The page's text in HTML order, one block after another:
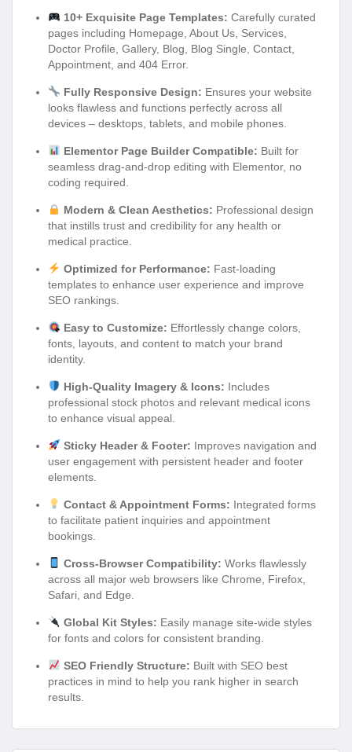
10+ Exquisite Page Templates: Carefully curated
pages including Homepage, About Us, Services,
Doctor Profile, Gallery, Blog, Blog Single, Contact,
Appointment, and 404 Error.
Fully Responsive Design: Ensures your website
looks flawless and functions perfectly across all
devices – desktops, tablets, and mobile phones.
Elementor Page Builder Compatible: Built for
seamless drag-and-drop editing with Elementor, no
coding required.
Modern & Clean Aesthetics: Professional design
that instills trust and credibility for any health or
medical practice.
Optimized for Performance: Fast-loading
templates to enhance user experience and improve
SEO rankings.
Easy to Customize: Effortlessly change colors,
fonts, layouts, and content to match your brand
identity.
High-Quality Imagery & Icons: Includes
professional stock photos and relevant medical icons
to enhance visual appeal.
Sticky Header & Footer: Improves navigation and
user engagement with persistent header and footer
elements.
Contact & Appointment Forms: Integrated forms
to facilitate patient inquiries and appointment
bookings.
Cross-Browser Compatibility: Works flawlessly
across all major web browsers like Chrome, Firefox,
Safari, and Edge.
Global Kit Styles: Easily manage site-wide styles
for fonts and colors for consistent branding.
SEO Friendly Structure: Built with SEO best
practices in mind to help you rank higher in search
results.